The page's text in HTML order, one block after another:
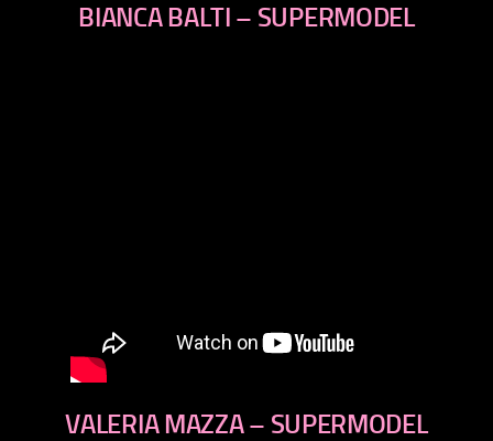
BIANCA BALTI – SUPERMODEL
VALERIA MAZZA – SUPERMODEL